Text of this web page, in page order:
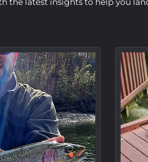
the latest insights to help you